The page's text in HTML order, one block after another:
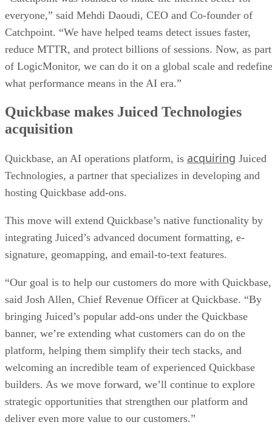
everyone,” said Mehdi Daoudi, CEO and Co-founder of
Catchpoint. “We have helped teams detect issues faster,
reduce MTTR, and protect billions of sessions. Now, as part
of LogicMonitor, we can do it on a global scale and redefine
what performance means in the AI era.”
Quickbase makes Juiced Technologies
acquisition
Quickbase, an AI operations platform, is acquiring Juiced
Technologies, a partner that specializes in developing and
hosting Quickbase add-ons.
This move will extend Quickbase’s native functionality by
integrating Juiced’s advanced document formatting, e-
signature, geomapping, and email-to-text features.
“Our goal is to help our customers do more with
said Josh Allen, Chief Revenue Officer at Quickbase. “By
bringing Juiced’s popular add-ons under the Quickbase
banner, we’re extending what customers can do on the
platform, helping them simplify their tech stacks, and
welcoming an incredible team of experienced Quickbase
builders. As we move forward, we’ll continue to explore
strategic opportunities that strengthen our platform and
deliver even more value to our customers.”